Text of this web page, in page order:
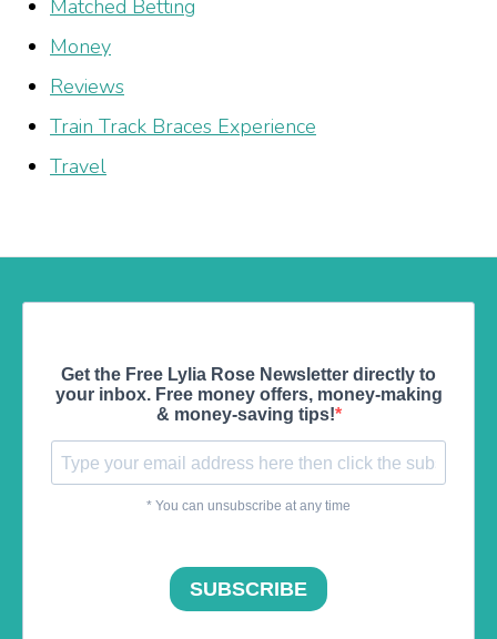
Matched Betting
Money
Reviews
Train Track Braces Experience
Travel